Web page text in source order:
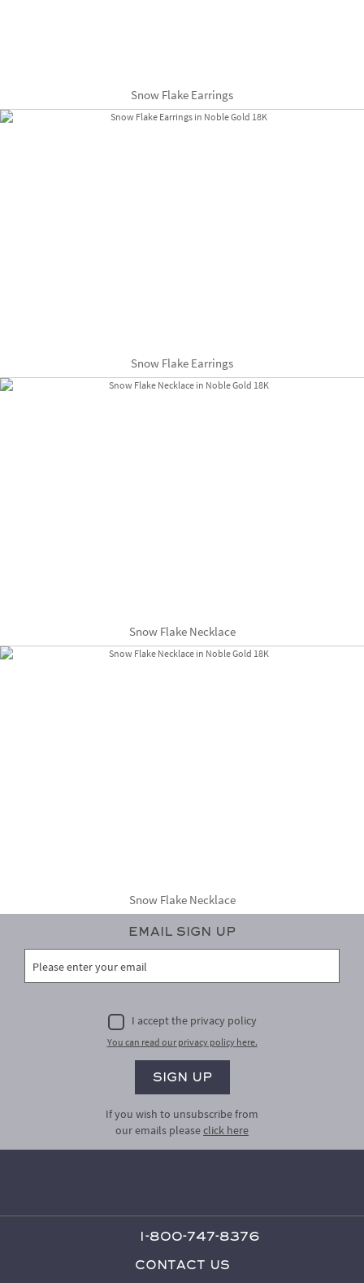
Snow Flake Earrings
Snow Flake Earrings
Snow Flake Necklace
Snow Flake Necklace
Email Sign Up
I accept the privacy policy
You can read our privacy policy here.
If you wish to unsubscribe from
our emails pleaseclick here
1-800-747-8376
Contact Us